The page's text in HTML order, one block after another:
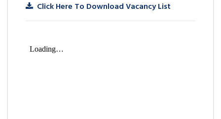
Click Here To Download Vacancy List